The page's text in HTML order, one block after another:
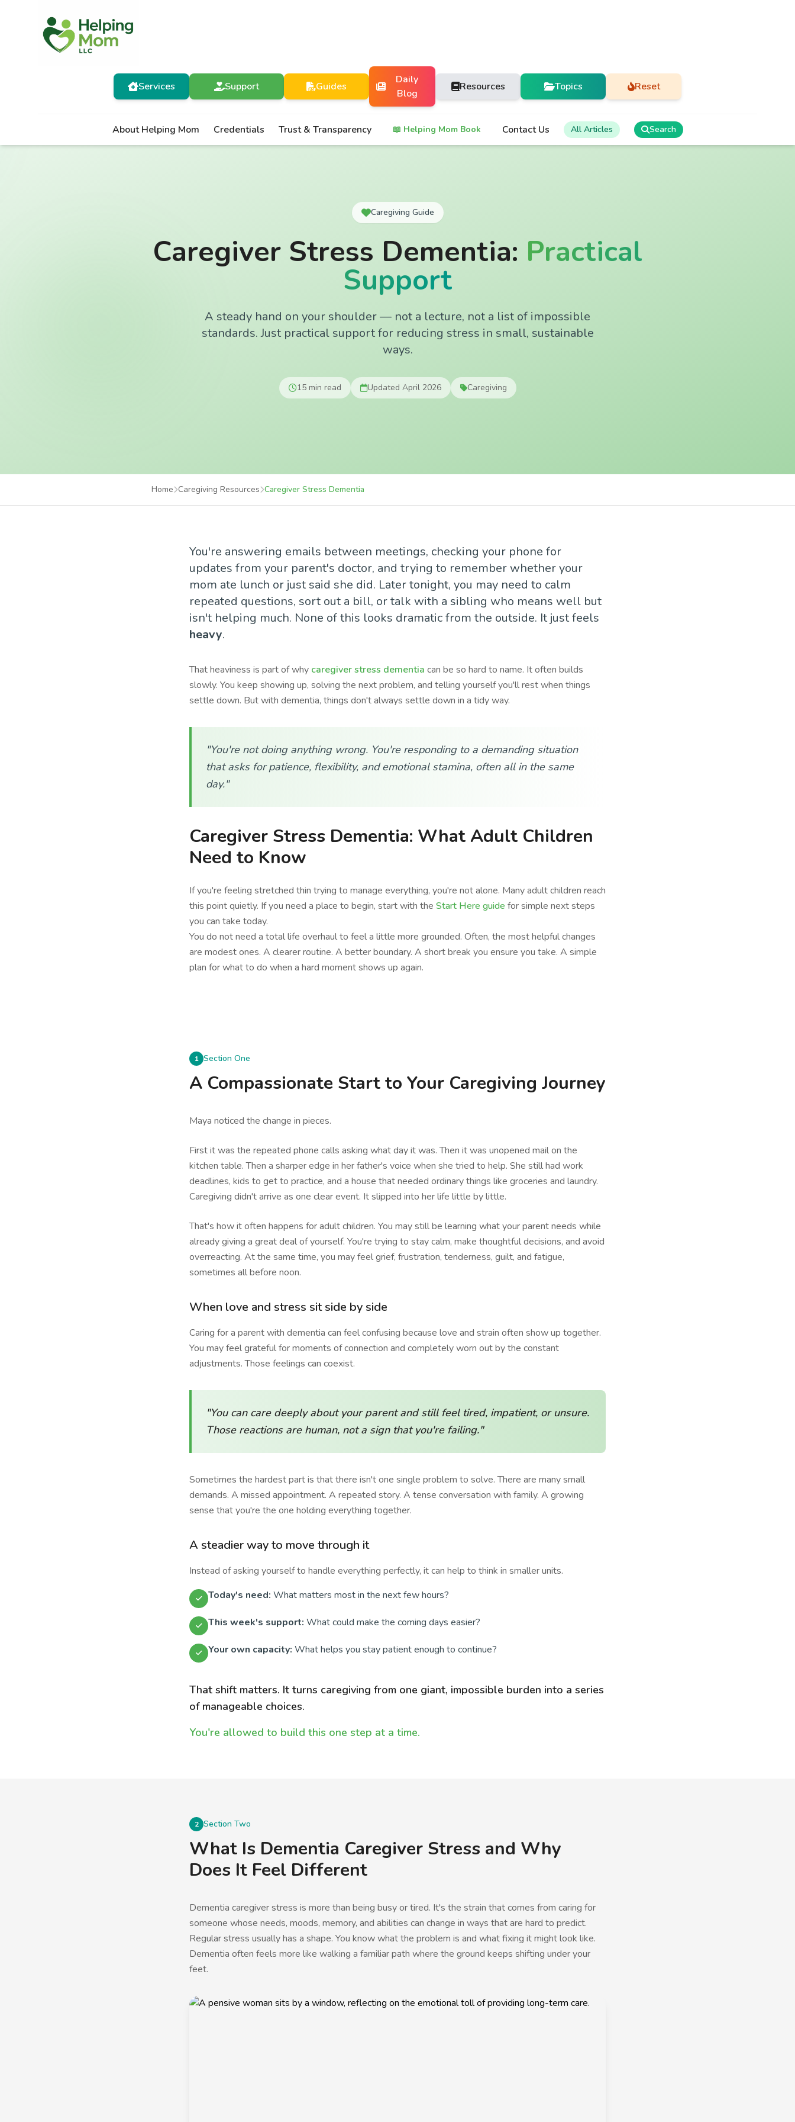
Services Support Guides
Daily
Blog
Resources Topics Reset
About Helping Mom Credentials Trust & Transparency 📖 Helping Mom Book Contact Us All Articles Search
Caregiving Guide
Caregiver Stress Dementia: Practical
Support
A steady hand on your shoulder — not a lecture, not a list of impossible
standards. Just practical support for reducing stress in small, sustainable
ways.
15 min read Updated April 2026 Caregiving
Home Caregiving Resources Caregiver Stress Dementia
You're answering emails between meetings, checking your phone for
updates from your parent's doctor, and trying to remember whether your
mom ate lunch or just said she did. Later tonight, you may need to calm
repeated questions, sort out a bill, or talk with a sibling who means well but
isn't helping much. None of this looks dramatic from the outside. It just feels
heavy.
That heaviness is part of why caregiver stress dementia can be so hard to name. It often builds
slowly. You keep showing up, solving the next problem, and telling yourself you'll rest when things
settle down. But with dementia, things don't always settle down in a tidy way.
"You're not doing anything wrong. You're responding to a demanding situation
that asks for patience, flexibility, and emotional stamina, often all in the same
day."
Caregiver Stress Dementia: What Adult Children
Need to Know
If you're feeling stretched thin trying to manage everything, you're not alone. Many adult children reach
this point quietly. If you need a place to begin, start with the Start Here guide for simple next steps
you can take today.
You do not need a total life overhaul to feel a little more grounded. Often, the most helpful changes
are modest ones. A clearer routine. A better boundary. A short break you ensure you take. A simple
plan for what to do when a hard moment shows up again.
1 Section One
A Compassionate Start to Your Caregiving Journey
Maya noticed the change in pieces.
First it was the repeated phone calls asking what day it was. Then it was unopened mail on the
kitchen table. Then a sharper edge in her father's voice when she tried to help. She still had work
deadlines, kids to get to practice, and a house that needed ordinary things like groceries and laundry.
Caregiving didn't arrive as one clear event. It slipped into her life little by little.
That's how it often happens for adult children. You may still be learning what your parent needs while
already giving a great deal of yourself. You're trying to stay calm, make thoughtful decisions, and avoid
overreacting. At the same time, you may feel grief, frustration, tenderness, guilt, and fatigue,
sometimes all before noon.
When love and stress sit side by side
Caring for a parent with dementia can feel confusing because love and strain often show up together.
You may feel grateful for moments of connection and completely worn out by the constant
adjustments. Those feelings can coexist.
"You can care deeply about your parent and still feel tired, impatient, or unsure.
Those reactions are human, not a sign that you're failing."
Sometimes the hardest part is that there isn't one single problem to solve. There are many small
demands. A missed appointment. A repeated story. A tense conversation with family. A growing
sense that you're the one holding everything together.
A steadier way to move through it
Instead of asking yourself to handle everything perfectly, it can help to think in smaller units.
Today's need: What matters most in the next few hours?
This week's support: What could make the coming days easier?
Your own capacity: What helps you stay patient enough to continue?
That shift matters. It turns caregiving from one giant, impossible burden into a series
of manageable choices.
You're allowed to build this one step at a time.
2 Section Two
What Is Dementia Caregiver Stress and Why
Does It Feel Different
Dementia caregiver stress is more than being busy or tired. It's the strain that comes from caring for
someone whose needs, moods, memory, and abilities can change in ways that are hard to predict.
Regular stress usually has a shape. You know what the problem is and what fixing it might look like.
Dementia often feels more like walking a familiar path where the ground keeps shifting under your
feet.